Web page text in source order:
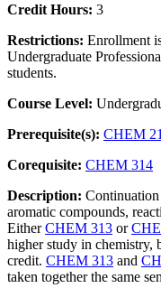
Credit Hours: 3
Restrictions: Enrollment
Undergraduate
students.
Course Level:
Prerequisite(s): CHEM
Corequisite: CHEM 314
Description:
aromatic compounds,
EitherCHEM 313 or
higher study in chemistry,
credit. CHEM 313 and
taken together the same